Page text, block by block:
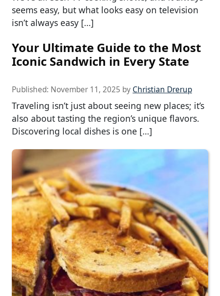
seems easy, but what looks easy on television
isn’t always easy […]
Your Ultimate Guide to the Most
Iconic Sandwich in Every State
Published: November 11, 2025 by Christian Drerup
Traveling isn’t just about seeing new places; it’s
also about tasting the region’s unique flavors.
Discovering local dishes is one […]